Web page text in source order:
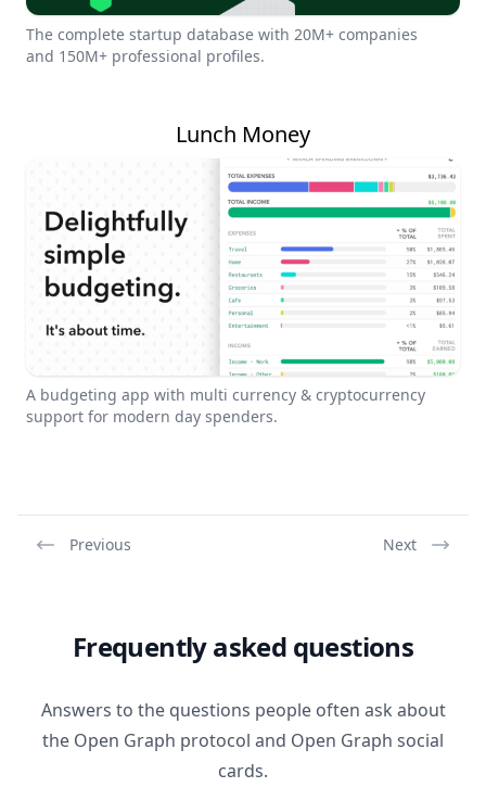
The complete startup database with 20M+ companies
and 150M+ professional profiles.
Lunch Money
A budgeting app with multi currency & cryptocurrency
support for modern day spenders.
Previous Next
Frequently asked questions
Answers to the questions people often ask about
the Open Graph protocol and Open Graph social
cards.